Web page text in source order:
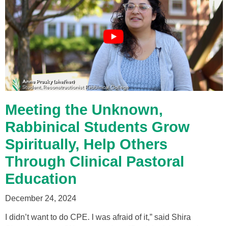
Meeting the Unknown,
Rabbinical Students Grow
Spiritually, Help Others
Through Clinical Pastoral
Education
December 24, 2024
I didn’t want to do CPE. I was afraid of it,” said Shira